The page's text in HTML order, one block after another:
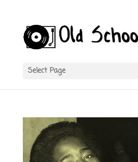
Select Page